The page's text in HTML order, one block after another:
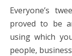
Everyone’s
proved to be
using which
people,